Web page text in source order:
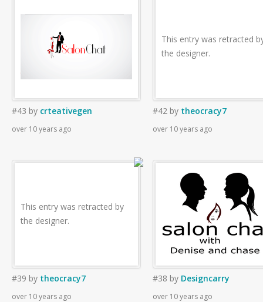
#43 by crteativegen
over 10 years ago
This entry was retracted
the designer.
#42 by theocracy7
over 10 years ago
This entry was retracted by
the designer.
#39 by theocracy7
over 10 years ago
#38 by Designcarry
over 10 years ago